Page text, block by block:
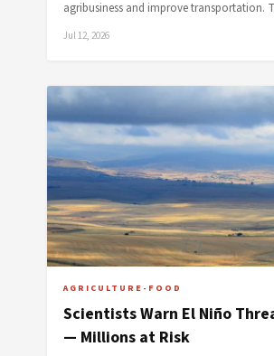
agribusiness and improve transportation.
Jul 12, 2026
AGRICULTURE-FOOD
Scientists Warn El Niño
— Millions at Risk